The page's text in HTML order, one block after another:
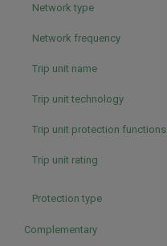
Network type
Network frequency
Trip unit name
Trip unit technology
Trip unit protection functions
Trip unit rating
Protection type
Complementary